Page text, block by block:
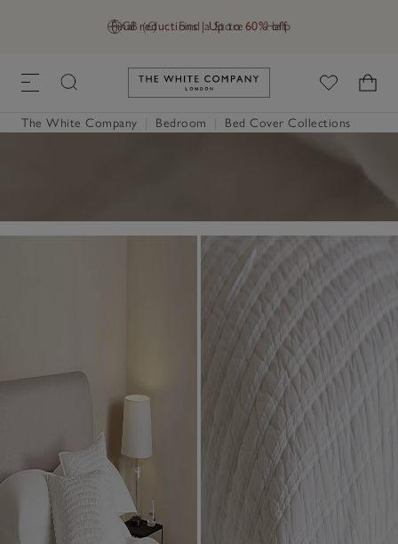
GB (£) Find a Store Help
Final reductions | Up to 60% off
Link to The White Company's
The White Company Bedroom Bed Cover Collections